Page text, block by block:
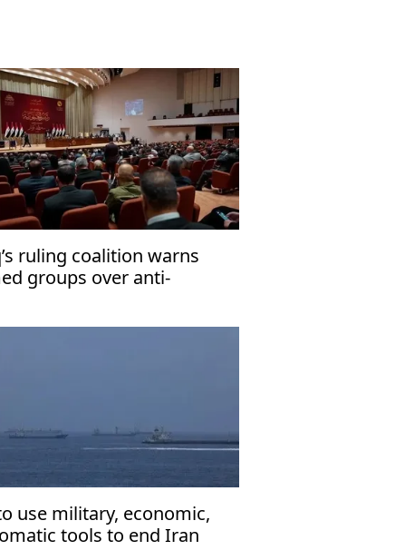
ruling coalition warns
groups over anti-
use military, economic,
tools to end Iran